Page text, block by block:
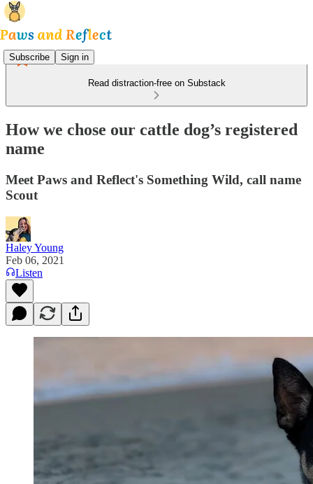
Subscribe Sign in
Read distraction-free on Substack
How we chose our cattle dog’s registered
name
Meet Paws and Reflect's Something Wild, call name
Scout
Haley Young
Feb 06, 2021
Listen